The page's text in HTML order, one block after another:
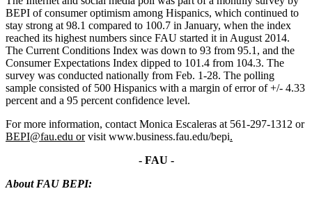
BEPI of consumer optimism among Hispanics, which continued to
stay strong at 98.1 compared to 100.7 in January, when the index
reached its highest numbers since FAU started it in August 2014.
The Current Conditions Index was down to 93 from 95.1, and the
Consumer Expectations Index dipped to 101.4 from 104.3. The
survey was conducted nationally from Feb. 1-28. The polling
sample consisted of 500 Hispanics with a margin of error of +/- 4.33
percent and a 95 percent confidence level.
For more information, contact Monica Escaleras at 561-297-1312 or
BEPI@fau.edu orvisit www.business.fau.edu/bepi.
- FAU -
About FAU BEPI: